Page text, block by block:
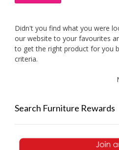
Didn't you find what you were
our website to your favourites
to get the right product for you
criteria.
Search Furniture Rewards